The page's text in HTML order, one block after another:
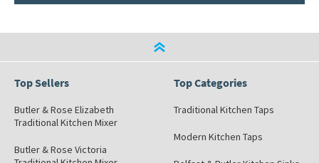
Top Sellers
Butler & Rose Elizabeth
Traditional Kitchen Mixer
Butler & Rose Victoria
Top Categories
Traditional Kitchen Taps
Modern Kitchen Taps